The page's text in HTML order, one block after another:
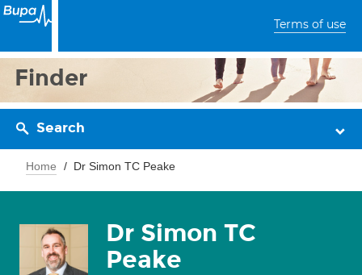
Terms of use
Finder
Search
Home Dr Simon TC Peake
Dr Simon TC
Peake